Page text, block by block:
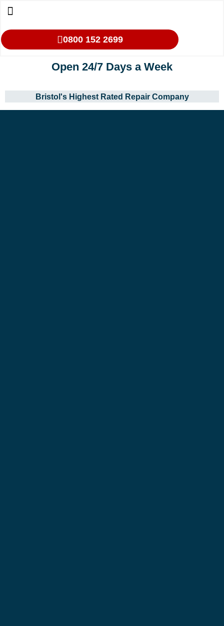
0800 152 2699
Open 24/7 Days a Week
Bristol's Highest Rated Repair Company